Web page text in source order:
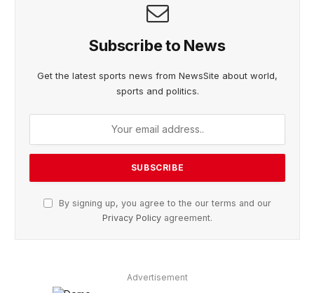
Subscribe to News
Get the latest sports news from NewsSite about world,
sports and politics.
By signing up, you agree to the our terms and our
Privacy Policy agreement.
Advertisement